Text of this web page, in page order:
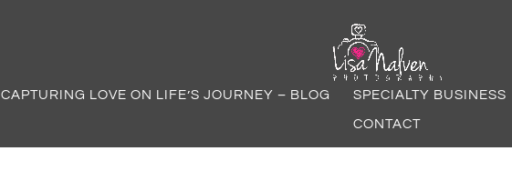
CAPTURING LOVE ON LIFE’S JOURNEY – BLOG SPECIALTY BUSINESS
CONTACT